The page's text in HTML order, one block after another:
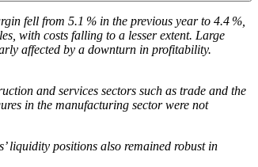
fell from 5.1 % in the previous year to 4.4 %,
with costs falling to a lesser extent. Large
affected by a downturn in profitability.
and services sectors such as trade and the
in the manufacturing sector were not
liquidity positions also remained robust in